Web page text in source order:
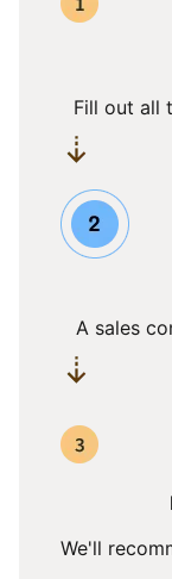
Fill out all
A sales
We'll